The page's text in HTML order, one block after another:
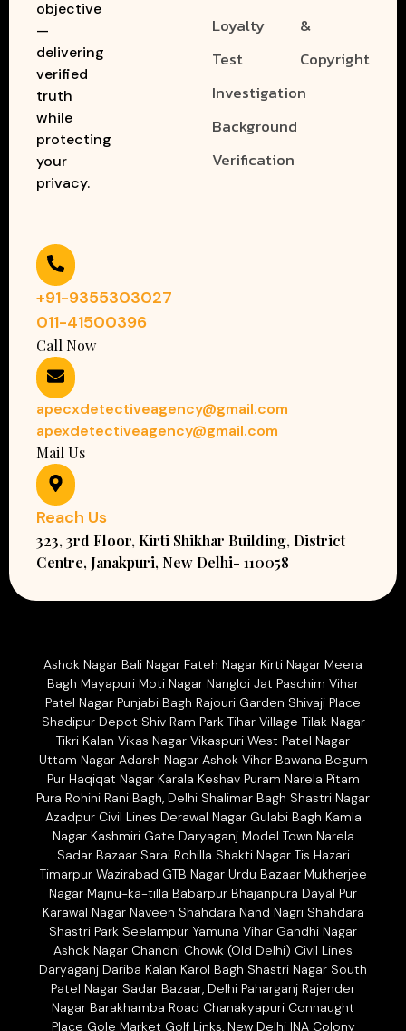
objective
—
delivering
verified
truth
while
protecting
your
privacy.
Loyalty
Test
Investigation
Background
Verification
&
Copyright
+91-9355303027
011-41500396
Call Now
apecxdetectiveagency@gmail.com
apexdetectiveagency@gmail.com
Mail Us
Reach Us
323, 3rd Floor, Kirti Shikhar Building, District
Centre, Janakpuri, New Delhi- 110058
Ashok Nagar Bali Nagar Fateh Nagar Kirti Nagar Meera
Bagh Mayapuri Moti Nagar Nangloi Jat Paschim Vihar
Patel Nagar Punjabi Bagh Rajouri Garden Shivaji Place
Shadipur Depot Shiv Ram Park Tihar Village Tilak Nagar
Tikri Kalan Vikas Nagar Vikaspuri West Patel Nagar
Uttam Nagar Adarsh Nagar Ashok Vihar Bawana Begum
Pur Haqiqat Nagar Karala Keshav Puram Narela Pitam
Pura Rohini Rani Bagh, Delhi Shalimar Bagh Shastri Nagar
Azadpur Civil Lines Derawal Nagar Gulabi Bagh Kamla
Nagar Kashmiri Gate Daryaganj Model Town Narela
Sadar Bazaar Sarai Rohilla Shakti Nagar Tis Hazari
Timarpur Wazirabad GTB Nagar Urdu Bazaar Mukherjee
Nagar Majnu-ka-tilla Babarpur Bhajanpura Dayal Pur
Karawal Nagar Naveen Shahdara Nand Nagri Shahdara
Shastri Park Seelampur Yamuna Vihar Gandhi Nagar
Ashok Nagar Chandni Chowk (Old Delhi) Civil Lines
Daryaganj Dariba Kalan Karol Bagh Shastri Nagar South
Patel Nagar Sadar Bazaar, Delhi Paharganj Rajender
Nagar Barakhamba Road Chanakyapuri Connaught
Place Gole Market Golf Links, New Delhi INA Colony